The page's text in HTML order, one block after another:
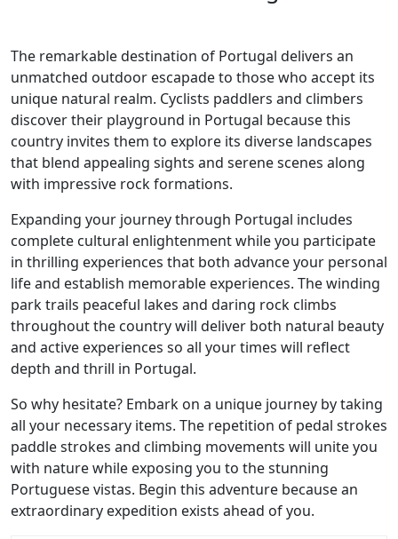
The remarkable destination of Portugal delivers an
unmatched outdoor escapade to those who accept its
unique natural realm. Cyclists paddlers and climbers
discover their playground in Portugal because this
country invites them to explore its diverse landscapes
that blend appealing sights and serene scenes along
with impressive rock formations.
Expanding your journey through Portugal includes
complete cultural enlightenment while you participate
in thrilling experiences that both advance your personal
life and establish memorable experiences. The winding
park trails peaceful lakes and daring rock climbs
throughout the country will deliver both natural beauty
and active experiences so all your times will reflect
depth and thrill in Portugal.
So why hesitate? Embark on a unique journey by taking
all your necessary items. The repetition of pedal strokes
paddle strokes and climbing movements will unite you
with nature while exposing you to the stunning
Portuguese vistas. Begin this adventure because an
extraordinary expedition exists ahead of you.